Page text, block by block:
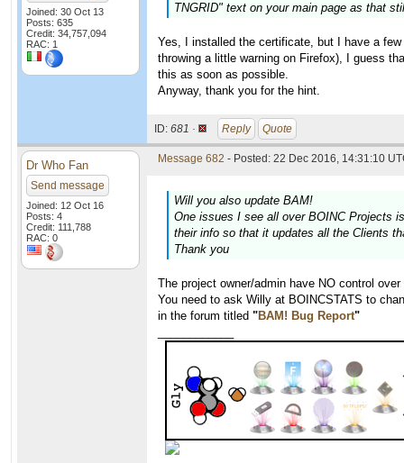
Joined: 30 Oct 13
Posts: 635
Credit: 34,757,094
RAC: 1
TNGRID" text on your main page as that
Yes, I installed the certificate, but I have a
throwing a little warning on Firefox), I guess
this as soon as possible.
Anyway, thank you for the hint.
ID: 681 · Reply Quote
Dr Who Fan
Send message
Joined: 12 Oct 16
Posts: 4
Credit: 111,788
RAC: 0
Message 682 - Posted: 22 Dec 2016, 14:31:10
Will you also update BAM!
One issues I see all over BOINC Projects
their info so that it updates all the Clients
Thank you
The project owner/admin have NO control
You need to ask Willy at BOINCSTATS to
in the forum titled "BAM! Bug Report"